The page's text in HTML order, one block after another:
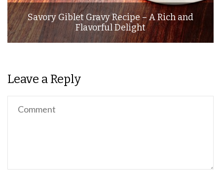
Savory Giblet Gravy Recipe – A Rich and
Flavorful Delight
Leave a Reply